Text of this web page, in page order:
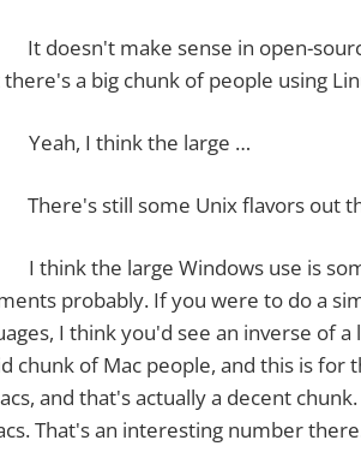
make sense in open-
a big chunk of people using
I think the large …
still some Unix flavors out
the large Windows use is
probably. If you were to do a
I think you'd see an inverse of
chunk of Mac people, and this is for
and that's actually a decent
That's an interesting number